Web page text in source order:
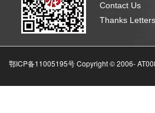
Contact Us
Thanks Letters
鄂ICP备11005195号 Copyright © 2006-